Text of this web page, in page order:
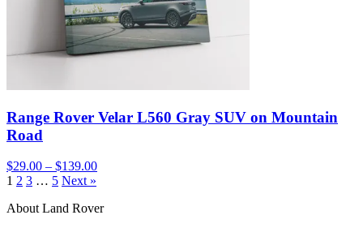
Range Rover Velar L560 Gray SUV on Mountain
Road
$29.00 – $139.00
1 2 3 … 5 Next »
About Land Rover